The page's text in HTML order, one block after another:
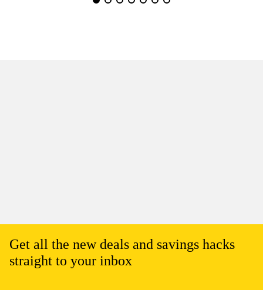
Get all the new deals and savings hacks
straight to your inbox